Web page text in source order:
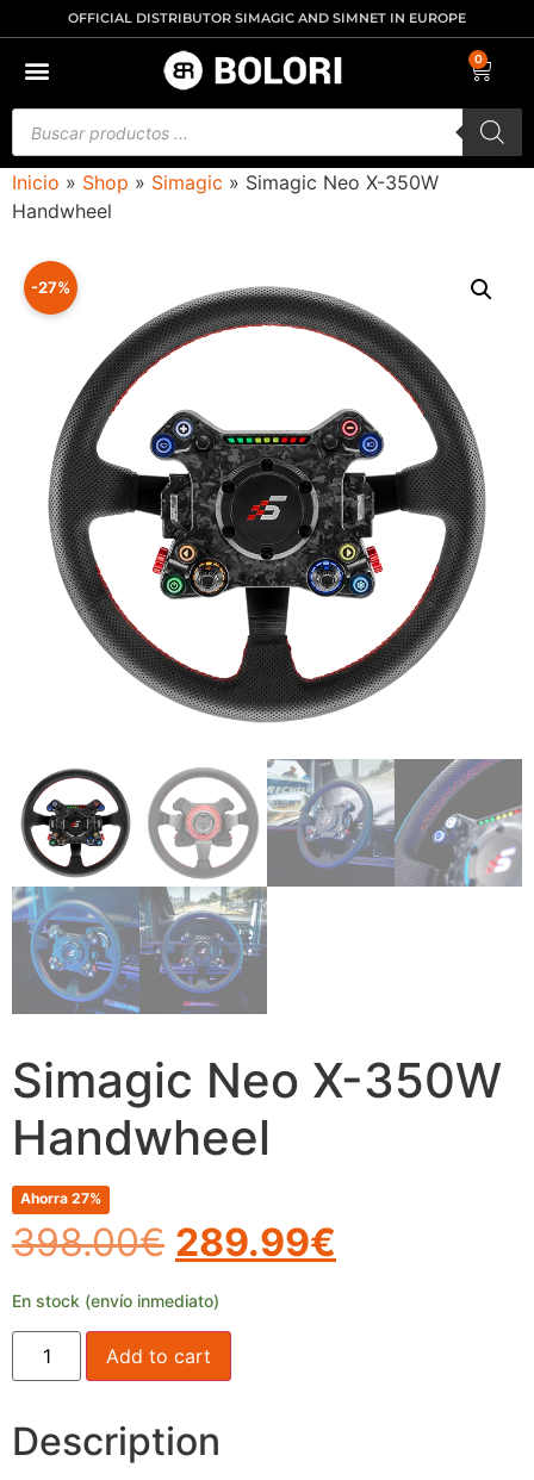
OFFICIAL DISTRIBUTOR SIMAGIC AND SIMNET IN EUROPE
0
Inicio » Shop » Simagic » Simagic Neo X-350W
Handwheel
-27%
Simagic Neo X-350W
Handwheel
Ahorra 27%
398.00€ 289.99€
En stock (envío inmediato)
Add to cart
Description